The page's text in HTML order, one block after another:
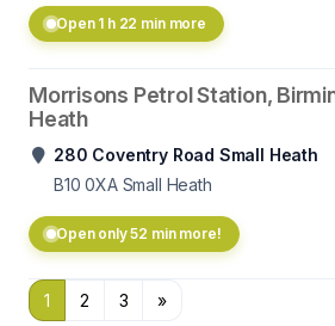
Open 1 h 22 min more
Morrisons Petrol Station,
Heath
280 Coventry Road Small Heath
B10 0XA Small Heath
Open only 52 min more!
1 2 3 »